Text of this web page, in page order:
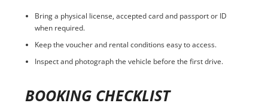
Bring a physical license, accepted card and passport or ID
when required.
Keep the voucher and rental conditions easy to access.
Inspect and photograph the vehicle before the first drive.
BOOKING CHECKLIST